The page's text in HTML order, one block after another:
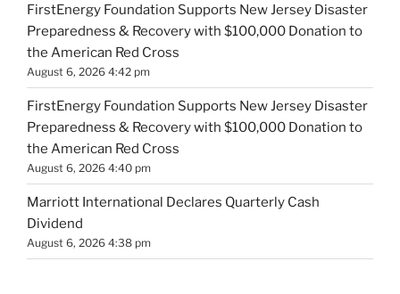
FirstEnergy Foundation Supports New Jersey Disaster
Preparedness & Recovery with $100,000 Donation to
the American Red Cross
August 6, 2026 4:42 pm
FirstEnergy Foundation Supports New Jersey Disaster
Preparedness & Recovery with $100,000 Donation to
the American Red Cross
August 6, 2026 4:40 pm
Marriott International Declares Quarterly Cash
Dividend
August 6, 2026 4:38 pm